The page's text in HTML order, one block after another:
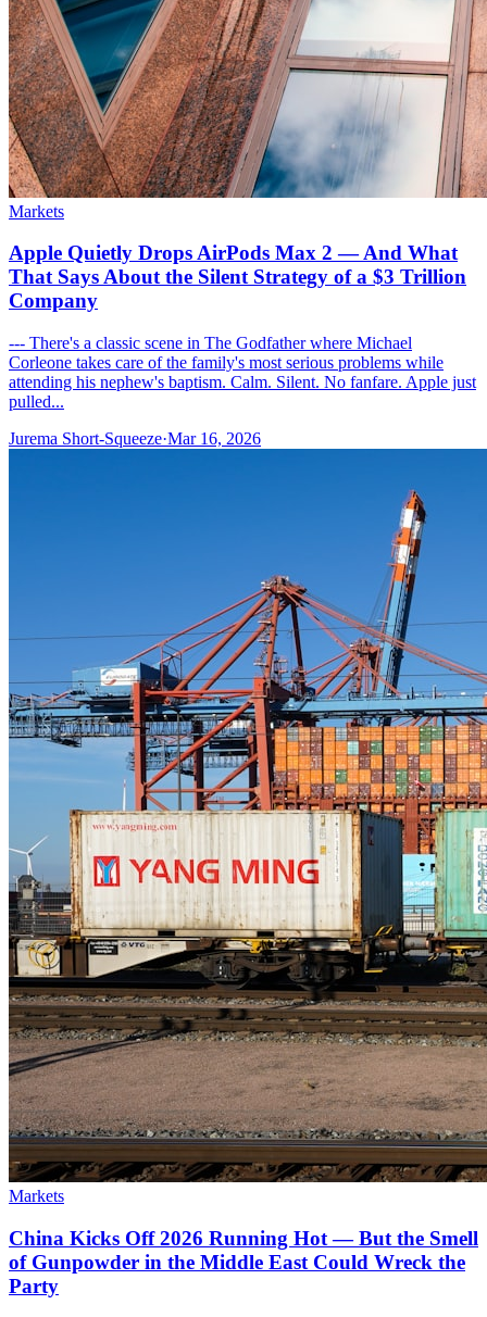
Markets
Apple Quietly Drops AirPods Max 2 — And What
That Says About the Silent Strategy of a $3 Trillion
Company
--- There's a classic scene in The Godfather where Michael
Corleone takes care of the family's most serious problems while
attending his nephew's baptism. Calm. Silent. No fanfare. Apple just
pulled...
Jurema Short-Squeeze·Mar 16, 2026
Markets
China Kicks Off 2026 Running Hot — But the Smell
of Gunpowder in the Middle East Could Wreck the
Party